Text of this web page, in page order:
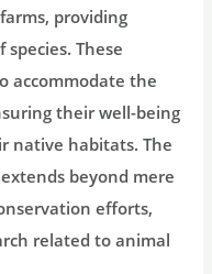
providing
These
accommodate the
their well-being
native habitats. The
beyond mere
efforts,
related to animal